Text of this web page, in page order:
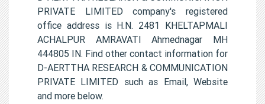
PRIVATE LIMITED company's registered
office address is H.N. 2481 KHELTAPMALI
ACHALPUR AMRAVATI Ahmednagar MH
444805 IN. Find other contact information for
D-AERTTHA RESEARCH & COMMUNICATION
PRIVATE LIMITED such as Email, Website
and more below.